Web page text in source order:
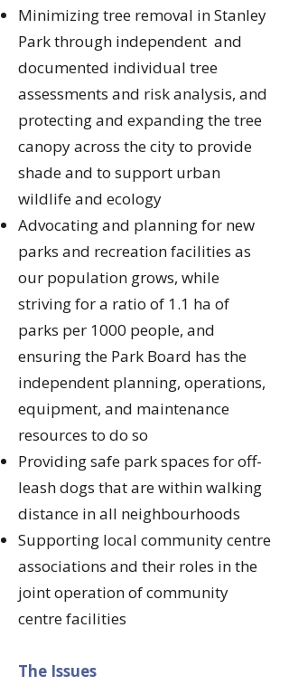
Minimizing tree removal in Stanley
Park through independent and
documented individual tree
assessments and risk analysis, and
protecting and expanding the tree
canopy across the city to provide
shade and to support urban
wildlife and ecology
Advocating and planning for new
parks and recreation facilities as
our population grows, while
striving for a ratio of 1.1 ha of
parks per 1000 people, and
ensuring the Park Board has the
independent planning, operations,
equipment, and maintenance
resources to do so
Providing safe park spaces for off-
leash dogs that are within walking
distance in all neighbourhoods
Supporting local community centre
associations and their roles in the
joint operation of community
centre facilities
​The Issues